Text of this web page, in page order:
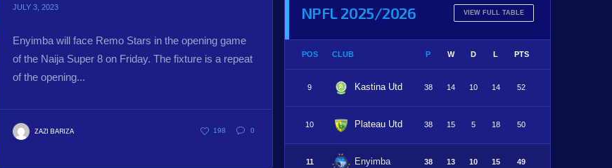
JULY 3, 2023
Enyimba will face Remo Stars in the opening game
of the Naija Super 8 on Friday. The fixture is a repeat
of the opening...
ZAZI BARIZA 198 0
NPFL 2025/2026 VIEW FULL TABLE
POS CLUB P W D L PTS
9 Kastina Utd 38 14 10 14 52
10 Plateau Utd 38 15 5 18 50
11 Enyimba 38 13 10 15 49